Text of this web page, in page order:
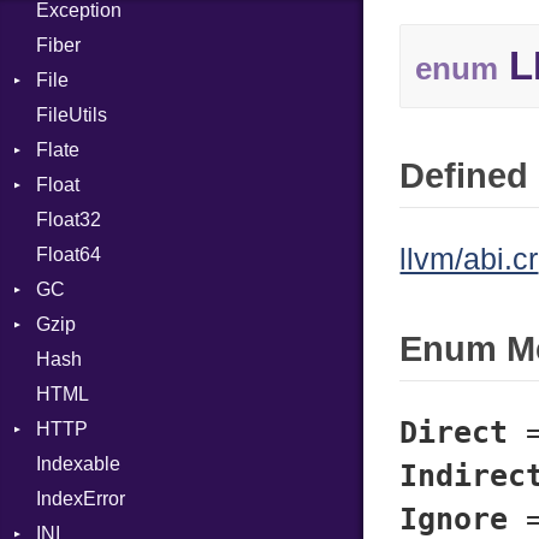
Case
InstanceVar
IsA
Drop
Exception
Fiber
File
BadPatternError
Flags
Info
Permissions
Type
FileUtils
Flate
Error
Reader
Strategy
Float
Primitive
Float32
Float64
GC
Stats
Gzip
Error
Header
Reader
Writer
Hash
HTML
HTTP
Client
BodyType
CompressHandler
Indexable
IndexError
INI
enum
llvm/abi.cr
Enum
Direct
Ignore